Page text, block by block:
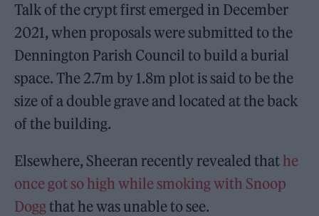
Talk of the crypt first emerged in December
2021, when proposals were submitted to the
Dennington Parish Council to build a burial
space. The 2.7m by 1.8m plot is said to be the
size of a double grave and located at the back
of the building.
Elsewhere, Sheeran recently revealed that he
once got so high while smoking with Snoop
Doggthat he was unable to see.